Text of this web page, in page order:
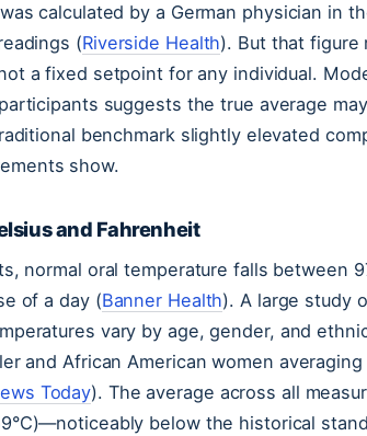
calculated by a German physician in
(Riverside Health). But that figure
a fixed setpoint for any individual.
suggests the true average
benchmark slightly elevated
show.
and Fahrenheit
normal oral temperature falls between
of a day (Banner Health). A large study
vary by age, gender, and
and African American women
Today). The average across all
below the historical